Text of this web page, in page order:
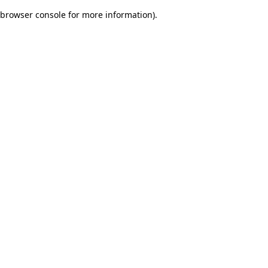
browser console for more information).